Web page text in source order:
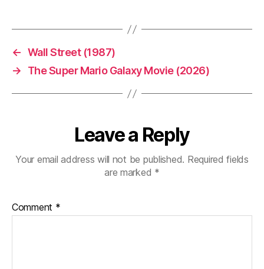
← Wall Street (1987)
→
The Super Mario Galaxy Movie (2026)
Leave a Reply
Your email address will not be published. Required fields
are marked *
Comment *